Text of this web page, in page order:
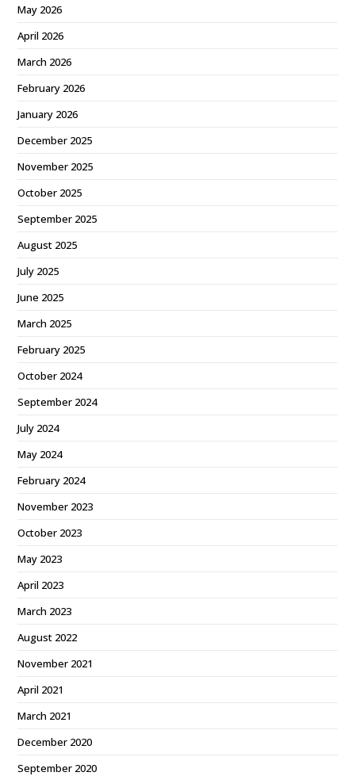
May 2026
April 2026
March 2026
February 2026
January 2026
December 2025
November 2025
October 2025
September 2025
August 2025
July 2025
June 2025
March 2025
February 2025
October 2024
September 2024
July 2024
May 2024
February 2024
November 2023
October 2023
May 2023
April 2023
March 2023
August 2022
November 2021
April 2021
March 2021
December 2020
September 2020